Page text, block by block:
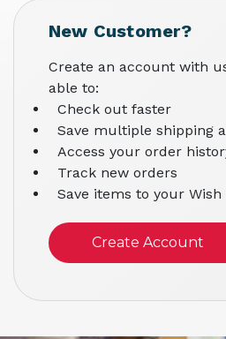
New Customer?
Create an account with
able to:
Check out faster
Save multiple shipping
Access your order
Track new orders
Save items to your Wish
Create Account